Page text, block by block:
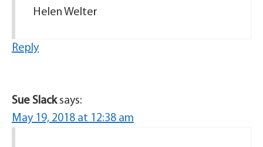
Helen Welter
Reply
Sue Slack says:
May 19, 2018 at 12:38 am